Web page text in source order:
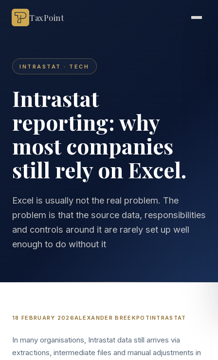
TaxPoint
INTRASTAT · TECH
Intrastat
reporting: why
most companies
still rely on Excel.
Excel is usually not the real problem. The
problem is that the source data, responsibilities
and controls around it are rarely set up well
enough to do without it
18 FEBRUARY 2026ALEXANDER BREEKPOTINTRASTAT
In many organisations, Intrastat data still arrives via
extractions, intermediate files and manual adjustments in